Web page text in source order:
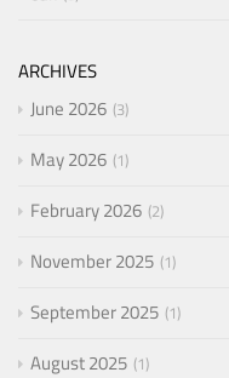
ARCHIVES
June 2026 3
May 2026 1
February 2026 2
November 2025 1
September 2025 1
August 2025 1